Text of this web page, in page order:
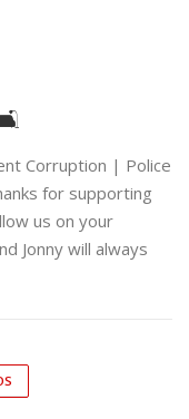
Corruption | Police
for supporting
us on your
Jonny will always